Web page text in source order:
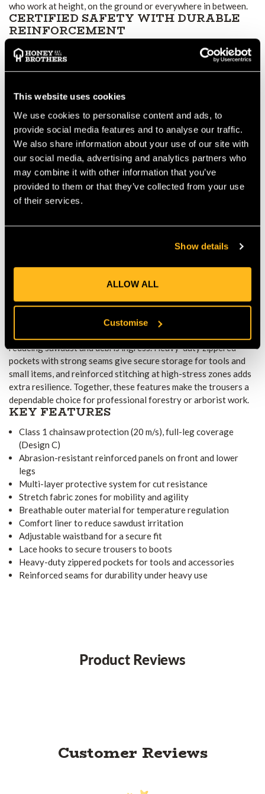
This website uses cookies
We use cookies to personalise content and ads, to
provide social media features and to analyse our traffic.
We also share information about your use of our site with
our social media, advertising and analytics partners who
may combine it with other information that you’ve
provided to them or that they’ve collected from your use
of their services.
Show details
ALLOW ALL
Customise
who work at height, on the ground or everywhere in between.
CERTIFIED SAFETY WITH DURABLE
REINFORCEMENT
The trousers use a multi-layer protective system rated to Class
1 (20 m/s), covering the full length of the legs in a Design C
reinforced crotch and tough lower-leg panels help prevent
tears and damage during intense work. These robust
reinforcements ensure long-term durability even under
frequent, heavy use.
COMFORT, BREATHABILITY AND
FREEDOM OF MOVEMENT
Stretch fabric zones allow easy climbing, bending and
manoeuvring — ideal for canopy work or uneven terrain.
reduce heat build-up during strenuous tasks. Meanwhile, an
and improves wearability over long shifts. As a result, the
WORK-READY FEATURES AND
PRACTICAL DESIGN
An adjustable waistband ensures a secure and comfortable fit,
reducing sawdust and debris ingress. Heavy-duty zippered
pockets with strong seams give secure storage for tools and
small items, and reinforced stitching at high-stress zones adds
extra resilience. Together, these features make the trousers a
dependable choice for professional forestry or arborist work.
KEY FEATURES
Class 1 chainsaw protection (20 m/s), full-leg coverage
(Design C)
Abrasion-resistant reinforced panels on front and lower
legs
Multi-layer protective system for cut resistance
Stretch fabric zones for mobility and agility
Breathable outer material for temperature regulation
Comfort liner to reduce sawdust irritation
Adjustable waistband for a secure fit
Lace hooks to secure trousers to boots
Heavy-duty zippered pockets for tools and accessories
Reinforced seams for durability under heavy use
Product Reviews
Customer Reviews